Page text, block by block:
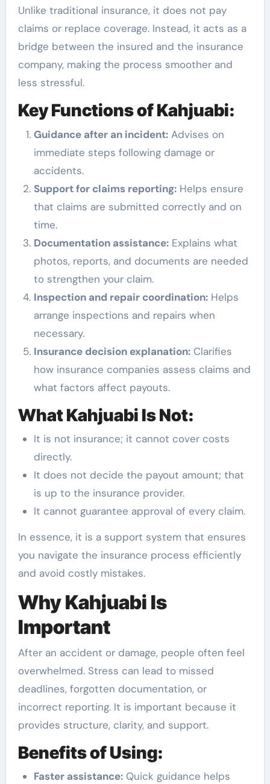
Unlike traditional insurance, it does not pay
claims or replace coverage. Instead, it acts as a
bridge between the insured and the insurance
company, making the process smoother and
less stressful.
Key Functions of Kahjuabi:
Guidance after an incident:Advises on
immediate steps following damage or
accidents.
Support for claims reporting:Helps ensure
that claims are submitted correctly and on
time.
Documentation assistance:Explains what
photos, reports, and documents are needed
to strengthen your claim.
Inspection and repair coordination:Helps
arrange inspections and repairs when
necessary.
Insurance decision explanation:Clarifies
how insurance companies assess claims and
what factors affect payouts.
What Kahjuabi Is Not:
It is not insurance; it cannot cover costs
directly.
It does not decide the payout amount; that
is up to the insurance provider.
It cannot guarantee approval of every claim.
In essence, it is a support system that ensures
you navigate the insurance process efficiently
and avoid costly mistakes.
Why Kahjuabi Is
Important
After an accident or damage, people often feel
overwhelmed. Stress can lead to missed
deadlines, forgotten documentation, or
incorrect reporting. It is important because it
provides structure, clarity, and support.
Benefits of Using:
Faster assistance:Quick guidance helps